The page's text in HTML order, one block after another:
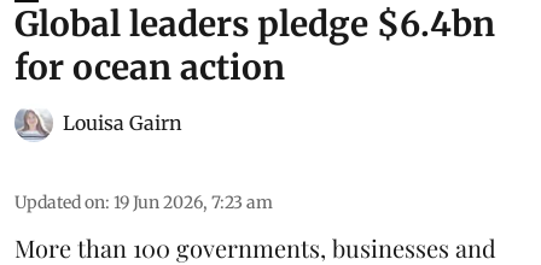
Global leaders pledge $6.4bn
for ocean action
Louisa Gairn
Updated on: 19 Jun 2026, 7:23 am
More than 100 governments, businesses and